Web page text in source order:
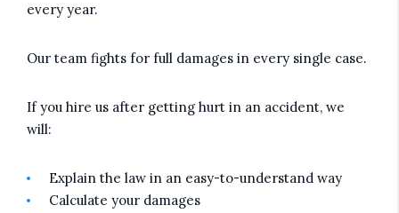
every year.
Our team fights for full damages in every single case.
If you hire us after getting hurt in an accident, we
will:
Explain the law in an easy-to-understand way
Calculate your damages